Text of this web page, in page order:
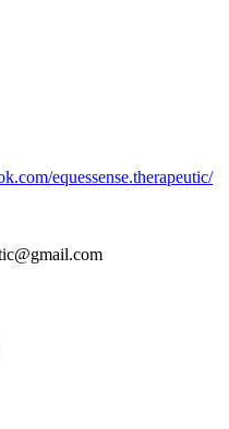
equessense.therapeutic/